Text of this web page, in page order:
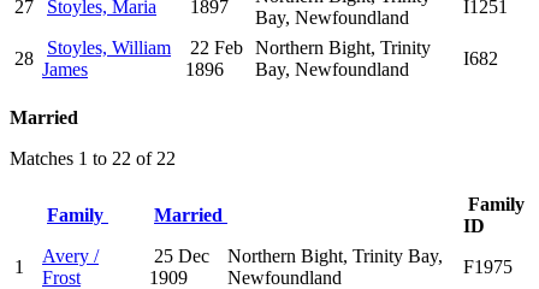
27 Stoyles, Maria 1897
Bay, Newfoundland
I1251
28
Stoyles, William
James
22 Feb
1896
Northern Bight, Trinity
Bay, Newfoundland
I682
Married
Matches 1 to 22 of 22
Family Married
Family
ID
1
Avery /
Frost
25 Dec
1909
Northern Bight, Trinity Bay,
Newfoundland
F1975